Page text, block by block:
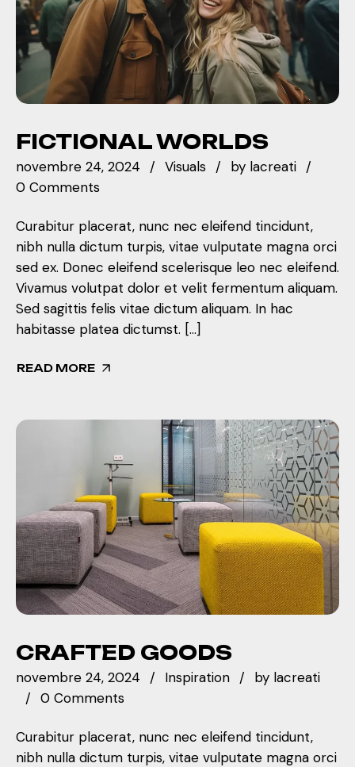
FICTIONAL WORLDS
novembre 24, 2024 Visuals by lacreati
0 Comments
Curabitur placerat, nunc nec eleifend tincidunt,
nibh nulla dictum turpis, vitae vulputate magna orci
sed ex. Donec eleifend scelerisque leo nec eleifend.
Vivamus volutpat dolor et velit fermentum aliquam.
Sed sagittis felis vitae dictum aliquam. In hac
habitasse platea dictumst. […]
READ MORE
CRAFTED GOODS
novembre 24, 2024 Inspiration by lacreati
0 Comments
Curabitur placerat, nunc nec eleifend tincidunt,
nibh nulla dictum turpis, vitae vulputate magna orci